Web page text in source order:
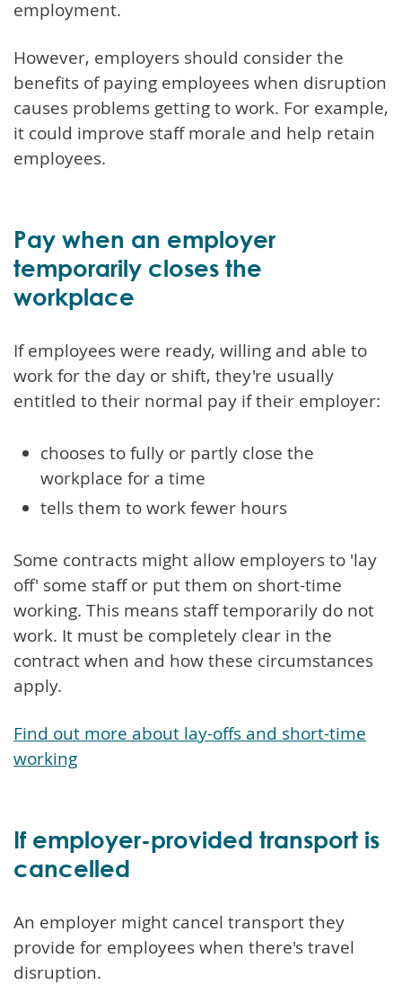
employment.
However, employers should consider the
benefits of paying employees when disruption
causes problems getting to work. For example,
it could improve staff morale and help retain
employees.
Pay when an employer
temporarily closes the
workplace
If employees were ready, willing and able to
work for the day or shift, they're usually
entitled to their normal pay if their employer:
chooses to fully or partly close the
workplace for a time
tells them to work fewer hours
Some contracts might allow employers to 'lay
off' some staff or put them on short-time
working. This means staff temporarily do not
work. It must be completely clear in the
contract when and how these circumstances
apply.
Find out more about lay-offs and short-time
working
If employer-provided transport is
cancelled
An employer might cancel transport they
provide for employees when there's travel
disruption.